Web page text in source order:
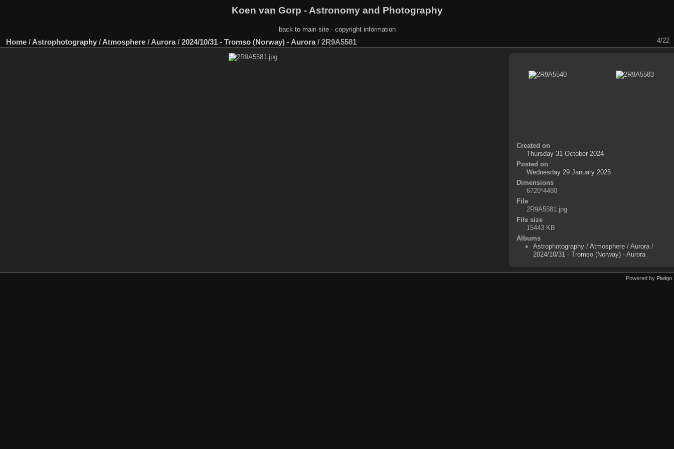
Koen van Gorp - Astronomy and Photography
back to main site- copyright information
Home / Astrophotography / Atmosphere / Aurora/ 2024/10/31 - Tromso (Norway) - Aurora/ 2R9A5581 4/22
Created on
Thursday 31 October 2024
Posted on
Wednesday 29 January 2025
Dimensions
6720*4480
File
2R9A5581.jpg
File size
15443 KB
Albums
Astrophotography/ Atmosphere/ Aurora/
2024/10/31 - Tromso (Norway) - Aurora
Powered by Piwigo